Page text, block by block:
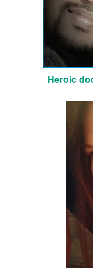
Heroic